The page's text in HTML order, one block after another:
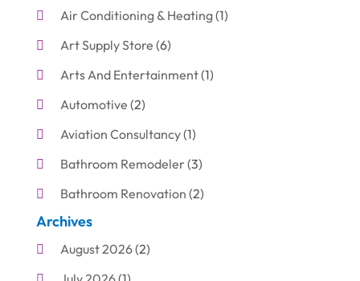
Air Conditioning & Heating(1)
Art Supply Store (6)
Arts And Entertainment(1)
Automotive (2)
Aviation Consultancy(1)
Bathroom Remodeler(3)
Bathroom Renovation (2)
Beauty Care
Blinds Shop(1)
Archives
August 2026(2)